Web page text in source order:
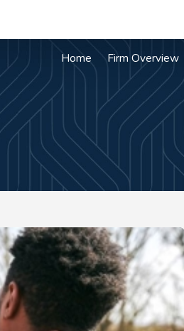
Home Firm Overview